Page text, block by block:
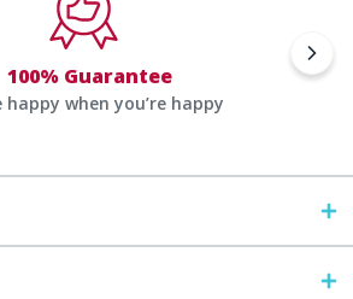
100% Guarantee
happy when you’re happy